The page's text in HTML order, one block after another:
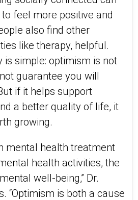
feel more positive and
also find other
like therapy, helpful.
is simple: optimism is not
guarantee you will
if it helps support
a better quality of life, it
growing.
mental health treatment
health activities, the
well-being,” Dr.
“Optimism is both a cause